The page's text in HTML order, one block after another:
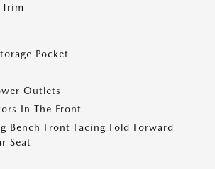
Pocket
Outlets
In The Front
Bench Front Facing Fold Forward
Seat